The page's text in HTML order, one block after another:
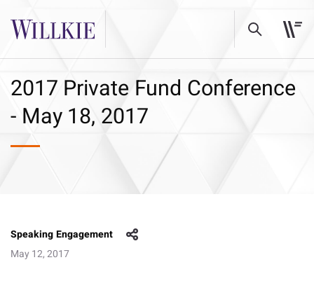
2017 Private Fund Conference
- May 18, 2017
Speaking Engagement
May 12, 2017